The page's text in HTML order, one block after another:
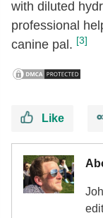
with diluted
professional
canine pal. [3]
Like